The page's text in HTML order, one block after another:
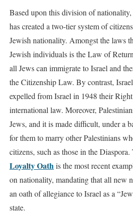
Based upon this division of
has created a two-tier system of
Jewish nationality. Amongst the laws
Jewish individuals is the Law of
all Jews can immigrate to Israel and
the Citizenship Law. By contrast,
expelled from Israel in 1948 their
international law. Moreover,
Jews, and it is made difficult, under a
for them to marry other Palestinians
citizens, such as those in the Diaspora.
Loyalty Oathis the most recent
on nationality, mandating that all new
an oath of allegiance to Israel as a
state.